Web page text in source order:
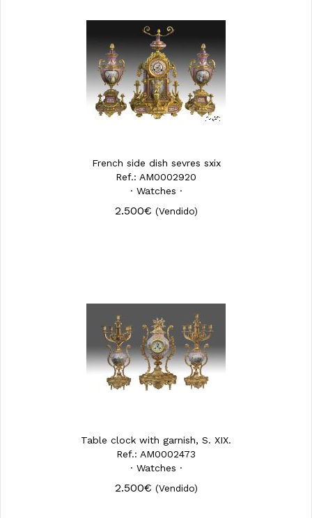
French side dish sevres sxix
Ref.: AM0002920
· Watches ·
2.500€ (Vendido)
Table clock with garnish, S. XIX.
Ref.: AM0002473
· Watches ·
2.500€ (Vendido)